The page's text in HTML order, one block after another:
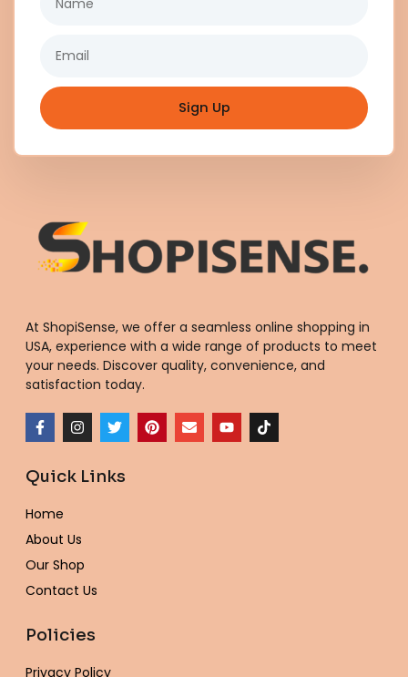
Sign Up
At ShopiSense, we offer a seamless online shopping in
USA, experience with a wide range of products to meet
your needs. Discover quality, convenience, and
satisfaction today.
F
a
c
b
o
k
-
f
I
n
s
a
m
T
w
i
t
P
i
n
E
n
v
Y
o
u
T
i
k
Quick Links
Home
About Us
Our Shop
Contact Us
Policies
Privacy Policy